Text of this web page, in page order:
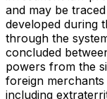
and may be
developed during
through the
concluded
powers from the
foreign merchants
including